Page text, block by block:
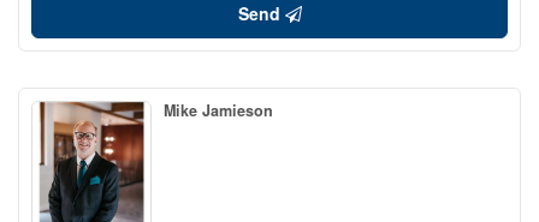
Send
Mike Jamieson